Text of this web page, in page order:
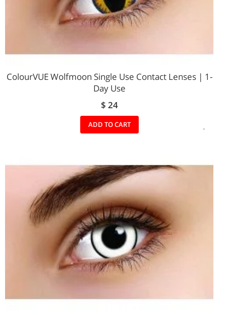
ColourVUE Wolfmoon Single Use Contact Lenses | 1-
Day Use
$ 24
ADD TO CART